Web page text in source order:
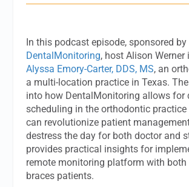
In this podcast episode, sponsored by
DentalMonitoring, host Alison Werner
Alyssa Emory-Carter, DDS, MS, an
a multi-location practice in Texas.
into how DentalMonitoring allows for
scheduling in the orthodontic
can revolutionize patient
destress the day for both doctor and
provides practical insights for
remote monitoring platform with both
braces patients.